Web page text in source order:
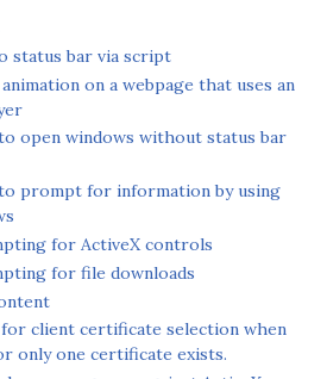
status bar via script
on a webpage that uses an
open windows without status bar
prompt for information by using
for ActiveX controls
for file downloads
client certificate selection when
only one certificate exists.